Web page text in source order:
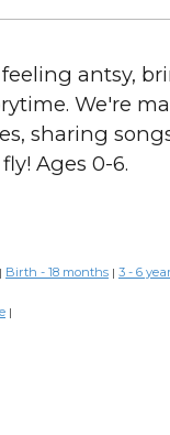
antsy,
We're
sharing
Ages 0-6.
| Birth - 18 months | 3 - 6
|